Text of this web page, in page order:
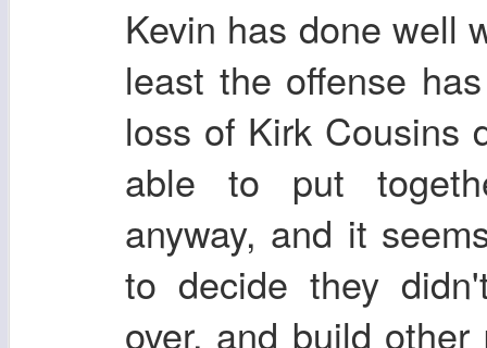
Kevin has done well
least the offense
loss of Kirk Cousins
able to put
anyway, and it
to decide they
over, and build